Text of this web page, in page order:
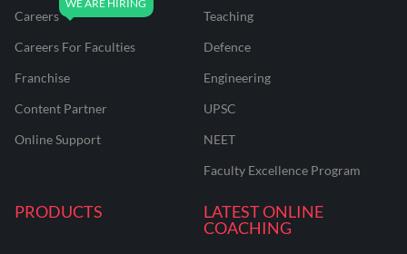
Careers
Careers For Faculties
Franchise
Content Partner
Online Support
Teaching
Defence
Engineering
UPSC
NEET
Faculty Excellence Program
PRODUCTS
LATEST ONLINE
COACHING